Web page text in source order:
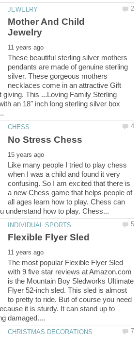
Mother And Child
These beautiful sterling silver mothers
pendants are made of genuine sterling
silver. These gorgeous mothers
necklaces come in an attractive Gift
giving. This ...Loving Family Sterling
an 18" inch long sterling silver box
Like many people I tried to play chess
when I was a child and found it very
confusing. So I am excited that there is
a new Chess game that helps people of
all ages learn how to play. Chess can
The most popular Flexible Flyer Sled
with 9 five star reviews at Amazon.com
is the Mountain Boy Sledworks Ultimate
Flyer 52-inch sled. This sled is almost
to pretty to ride. But of course you need
it is sturdy. It can stand up to